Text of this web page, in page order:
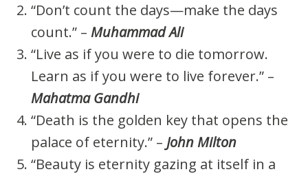
“Don’t count the days—make the days
count.” – Muhammad Ali
“Live as if you were to die tomorrow.
Learn as if you were to live forever.” –
Mahatma Gandhi
“Death is the golden key that opens the
palace of eternity.” – John Milton
“Beauty is eternity gazing at itself in a